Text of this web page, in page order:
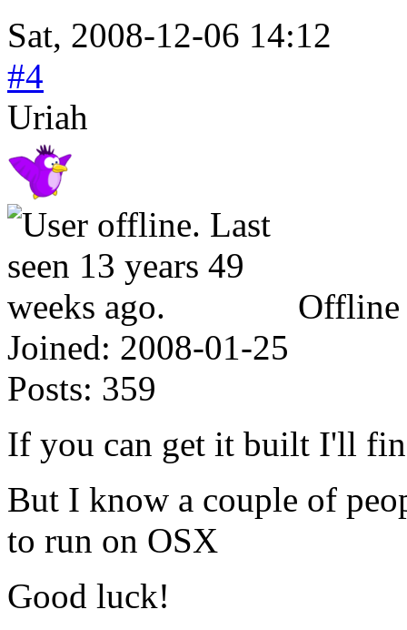
Sat, 2008-12-06 14:12
#4
Uriah
Offline
Joined: 2008-01-25
Posts: 359
If you can get it built I'll
But I know a couple of
to run on OSX
Good luck!